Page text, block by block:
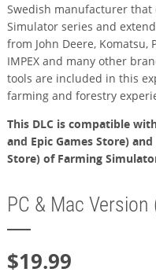
Swedish manufacturer
Simulator series and
from John Deere, Komatsu,
IMPEX and many other
tools are included in this
farming and forestry
This DLC is compatible
and Epic Games Store)
Store) of Farming
PC & Mac
$19.99